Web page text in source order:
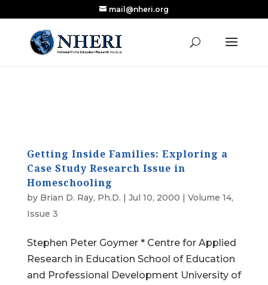
Research Published in Nearly a Decade
Read the Review
mail@nheri.org
Getting Inside Families: Exploring a
Case Study Research Issue in
Homeschooling
by Brian D. Ray, Ph.D. | Jul 10, 2000 | Volume 14,
Issue 3
Stephen Peter Goymer * Centre for Applied
Research in Education School of Education
and Professional Development University of